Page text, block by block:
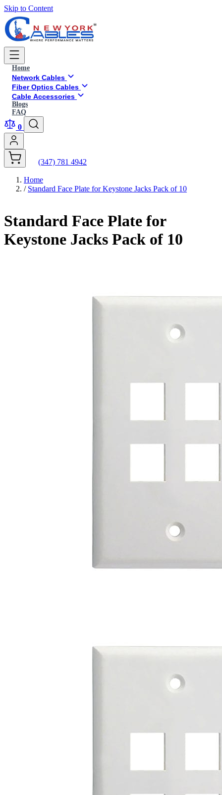
Skip to Content
Home
Network Cables
Fiber Optics Cables
Cable Accessories
Blogs
FAQ
0
(347) 781 4942
Home
/ Standard Face Plate for Keystone Jacks Pack of 10
Standard Face Plate for
Keystone Jacks Pack of 10